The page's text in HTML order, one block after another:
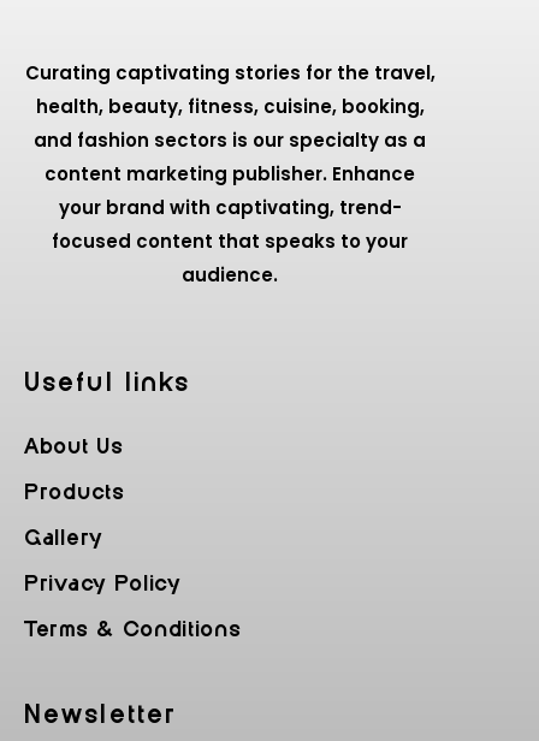
Curating captivating stories for the travel,
health, beauty, fitness, cuisine, booking,
and fashion sectors is our specialty as a
content marketing publisher. Enhance
your brand with captivating, trend-
focused content that speaks to your
audience.
Useful Iinks
About Us
Products
Gallery
Privacy Policy
Terms & Conditions
Newsletter